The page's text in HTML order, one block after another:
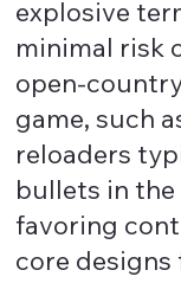
explosive
minimal risk
open-
game, such
reloaders
bullets in the
favoring
core